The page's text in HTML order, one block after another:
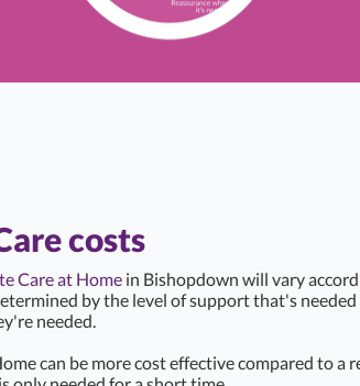
costs
Care at Home in Bishopdown will vary
by the level of support that's
needed.
can be more cost effective compared to a